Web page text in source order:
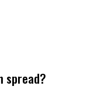
spread?